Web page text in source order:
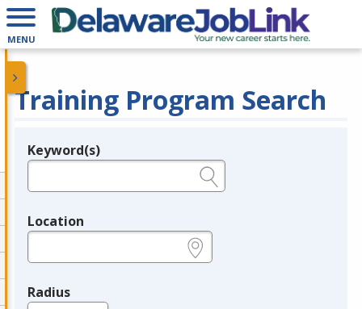
MENU
Training Program Search
Legend
Keyword(s)
Location
Radius